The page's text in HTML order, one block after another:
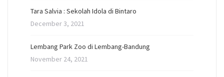
Tara Salvia : Sekolah Idola di Bintaro
December 3, 2021
Lembang Park Zoo di Lembang-Bandung
November 24, 2021